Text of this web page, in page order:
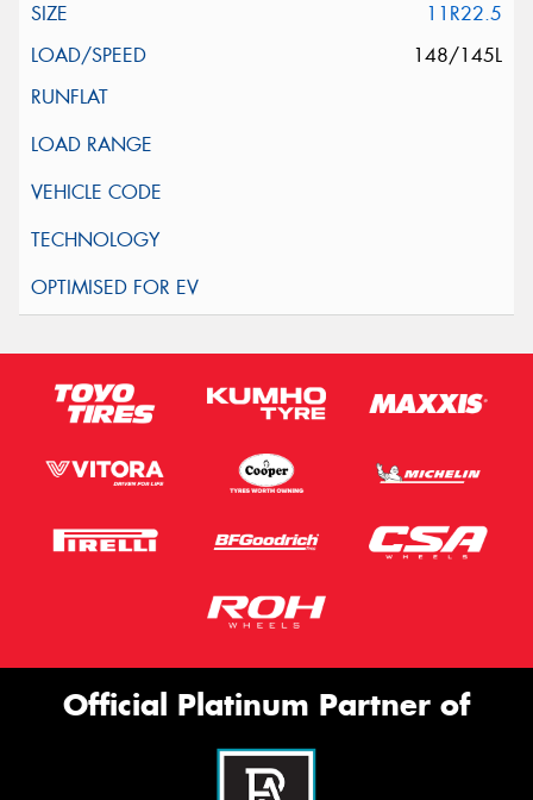
11R22.5
148/145L
Official Platinum Partner of